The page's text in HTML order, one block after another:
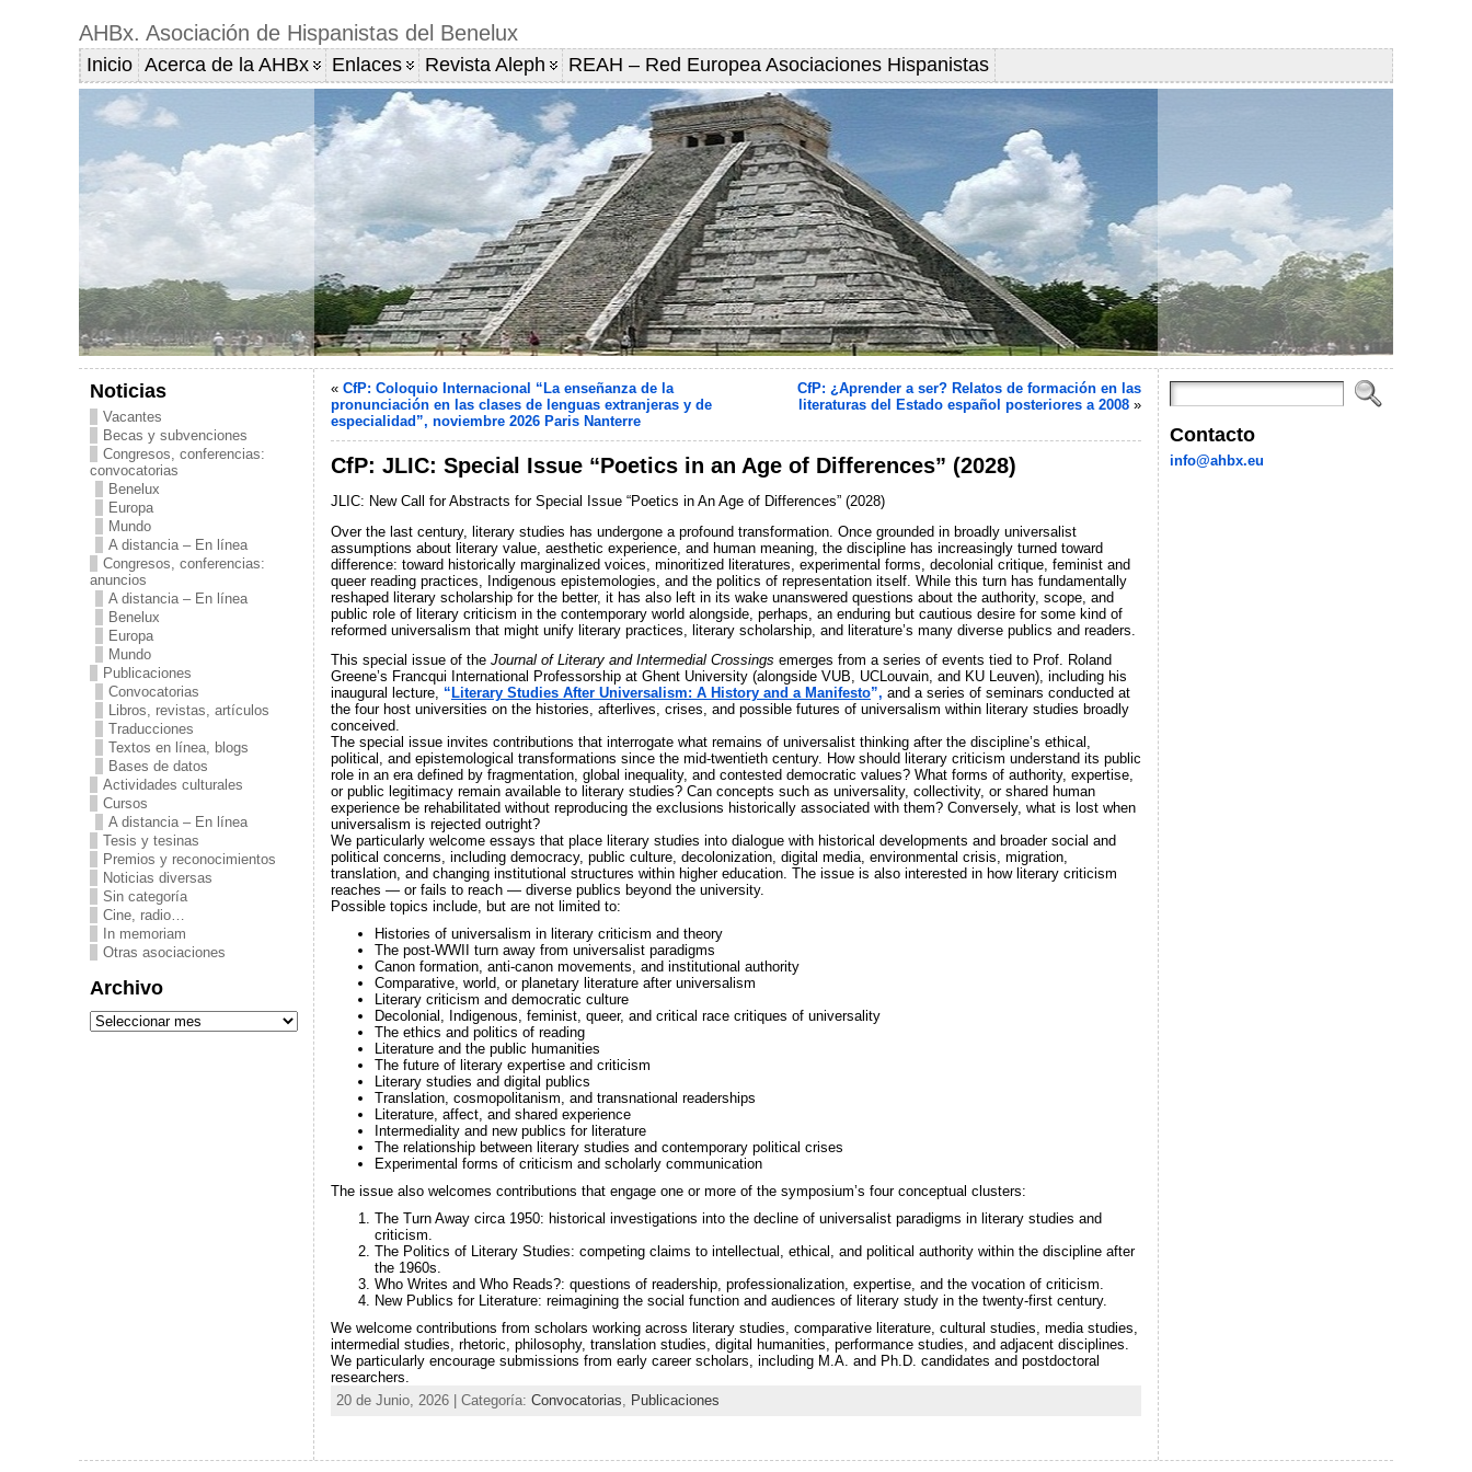
AHBx. Asociación de Hispanistas del Benelux
Inicio Acerca de la AHBx Enlaces Revista Aleph REAH – Red Europea Asociaciones Hispanistas
Noticias
Vacantes
Becas y subvenciones
Congresos, conferencias:
convocatorias
Benelux
Europa
Mundo
A distancia – En línea
Congresos, conferencias:
anuncios
A distancia – En línea
Benelux
Europa
Mundo
Publicaciones
Convocatorias
Libros, revistas, artículos
Traducciones
Textos en línea, blogs
Bases de datos
Actividades culturales
Cursos
A distancia – En línea
Tesis y tesinas
Premios y reconocimientos
Noticias diversas
Sin categoría
Cine, radio…
In memoriam
Otras asociaciones
Archivo
« CfP: Coloquio Internacional “La enseñanza de la
pronunciación en las clases de lenguas extranjeras y de
especialidad”, noviembre 2026 Paris Nanterre
CfP: ¿Aprender a ser? Relatos de formación en las
literaturas del Estado español posteriores a 2008 »
CfP: JLIC: Special Issue “Poetics in an Age of Differences” (2028)
JLIC: New Call for Abstracts for Special Issue “Poetics in An Age of Differences” (2028)
Over the last century, literary studies has undergone a profound transformation. Once grounded in broadly universalist
assumptions about literary value, aesthetic experience, and human meaning, the discipline has increasingly turned toward
difference: toward historically marginalized voices, minoritized literatures, experimental forms, decolonial critique, feminist and
queer reading practices, Indigenous epistemologies, and the politics of representation itself. While this turn has fundamentally
reshaped literary scholarship for the better, it has also left in its wake unanswered questions about the authority, scope, and
public role of literary criticism in the contemporary world alongside, perhaps, an enduring but cautious desire for some kind of
reformed universalism that might unify literary practices, literary scholarship, and literature’s many diverse publics and readers.
This special issue of the Journal of Literary and Intermedial Crossings emerges from a series of events tied to Prof. Roland
Greene’s Francqui International Professorship at Ghent University (alongside VUB, UCLouvain, and KU Leuven), including his
inaugural lecture, “ Literary Studies After Universalism: A History and a Manifesto”, and a series of seminars conducted at
the four host universities on the histories, afterlives, crises, and possible futures of universalism within literary studies broadly
conceived.
The special issue invites contributions that interrogate what remains of universalist thinking after the discipline’s ethical,
political, and epistemological transformations since the mid-twentieth century. How should literary criticism understand its public
role in an era defined by fragmentation, global inequality, and contested democratic values? What forms of authority, expertise,
or public legitimacy remain available to literary studies? Can concepts such as universality, collectivity, or shared human
experience be rehabilitated without reproducing the exclusions historically associated with them? Conversely, what is lost when
universalism is rejected outright?
We particularly welcome essays that place literary studies into dialogue with historical developments and broader social and
political concerns, including democracy, public culture, decolonization, digital media, environmental crisis, migration,
translation, and changing institutional structures within higher education. The issue is also interested in how literary criticism
reaches — or fails to reach — diverse publics beyond the university.
Possible topics include, but are not limited to:
Histories of universalism in literary criticism and theory
The post-WWII turn away from universalist paradigms
Canon formation, anti-canon movements, and institutional authority
Comparative, world, or planetary literature after universalism
Literary criticism and democratic culture
Decolonial, Indigenous, feminist, queer, and critical race critiques of universality
The ethics and politics of reading
Literature and the public humanities
The future of literary expertise and criticism
Literary studies and digital publics
Translation, cosmopolitanism, and transnational readerships
Literature, affect, and shared experience
Intermediality and new publics for literature
The relationship between literary studies and contemporary political crises
Experimental forms of criticism and scholarly communication
The issue also welcomes contributions that engage one or more of the symposium’s four conceptual clusters:
The Turn Away circa 1950: historical investigations into the decline of universalist paradigms in literary studies and
criticism.
The Politics of Literary Studies: competing claims to intellectual, ethical, and political authority within the discipline after
the 1960s.
Who Writes and Who Reads?: questions of readership, professionalization, expertise, and the vocation of criticism.
New Publics for Literature: reimagining the social function and audiences of literary study in the twenty-first century.
We welcome contributions from scholars working across literary studies, comparative literature, cultural studies, media studies,
intermedial studies, rhetoric, philosophy, translation studies, digital humanities, performance studies, and adjacent disciplines.
We particularly encourage submissions from early career scholars, including M.A. and Ph.D. candidates and postdoctoral
researchers.
20 de Junio, 2026 | Categoría: Convocatorias, Publicaciones
Contacto
info@ahbx.eu